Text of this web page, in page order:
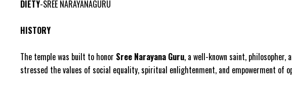
DIETY-SREE NARAYANAGURU
HISTORY
The temple was built to honor Sree Narayana Guru, a well-known saint,
stressed the values of social equality, spiritual enlightenment, and empowerment of